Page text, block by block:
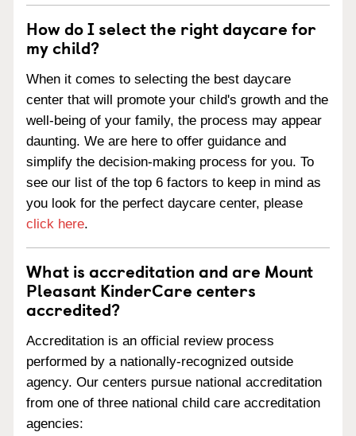
How do I select the right daycare for
my child?
When it comes to selecting the best daycare
center that will promote your child's growth and the
well-being of your family, the process may appear
daunting. We are here to offer guidance and
simplify the decision-making process for you. To
see our list of the top 6 factors to keep in mind as
you look for the perfect daycare center, please
click here.
What is accreditation and are Mount
Pleasant KinderCare centers
accredited?
Accreditation is an official review process
performed by a nationally-recognized outside
agency. Our centers pursue national accreditation
from one of three national child care accreditation
agencies: